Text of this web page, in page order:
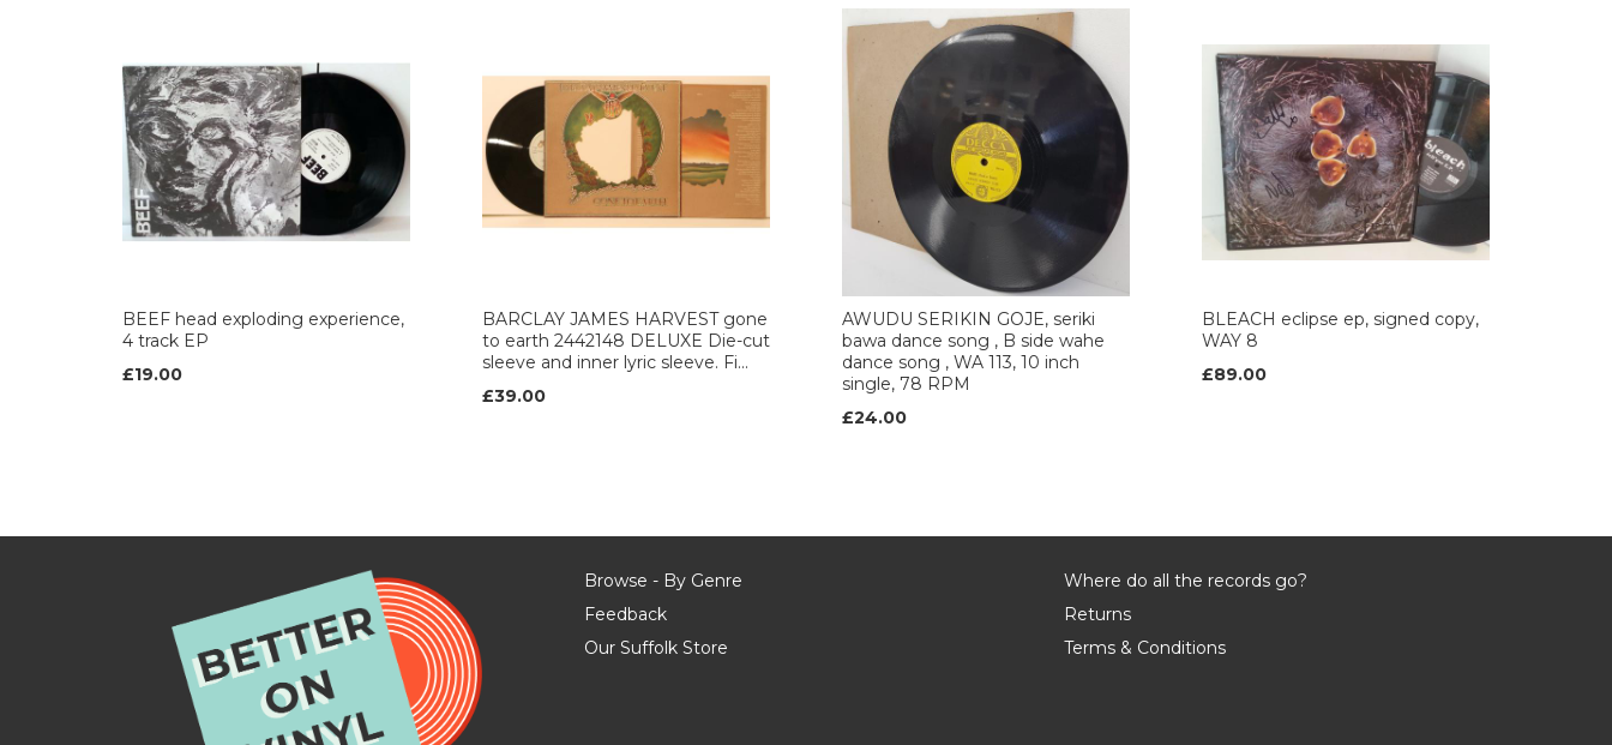
BEEF head exploding experience,
4 track EP
£19.00
BARCLAY JAMES HARVEST gone
to earth 2442148 DELUXE Die-cut
sleeve and inner lyric sleeve. Fi...
£39.00
AWUDU SERIKIN GOJE, seriki
bawa dance song , B side wahe
dance song , WA 113, 10 inch
single, 78 RPM
£24.00
BLEACH eclipse ep, signed copy,
WAY 8
£89.00
Browse - By Genre
Feedback
Our Suffolk Store
Where do all the records go?
Returns
Terms & Conditions